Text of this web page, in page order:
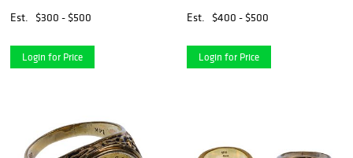
Est.
$300 - $500
Login for Price
Est.
$400 - $500
Login for Price